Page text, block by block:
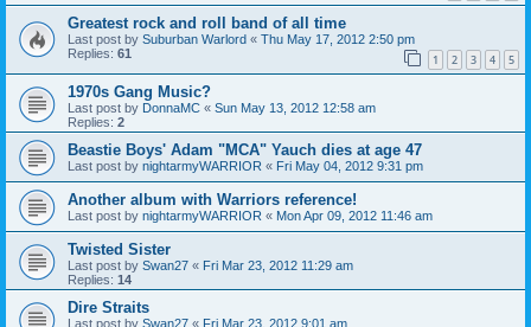
Greatest rock and roll band of all time
Last post by Suburban Warlord « Thu May 17, 2012 2:50 pm
Replies: 61 1 2 3 4 5
1970s Gang Music?
Last post by DonnaMC « Sun May 13, 2012 12:58 am
Replies: 2
Beastie Boys' Adam "MCA" Yauch dies at age 47
Last post by nightarmyWARRIOR « Fri May 04, 2012 9:31 pm
Another album with Warriors reference!
Last post by nightarmyWARRIOR « Mon Apr 09, 2012 11:46 am
Twisted Sister
Last post by Swan27 « Fri Mar 23, 2012 11:29 am
Replies: 14
Dire Straits
Last post by Swan27 « Fri Mar 23, 2012 9:01 am